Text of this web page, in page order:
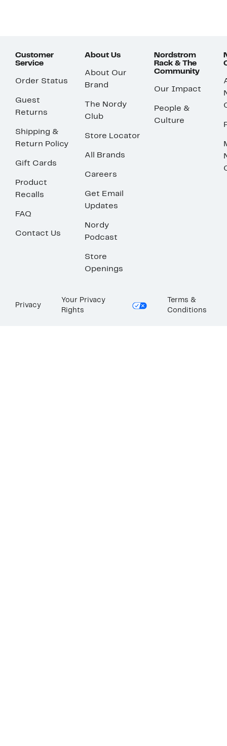
Customer
Service
Order Status
Guest
Returns
Shipping &
Return Policy
Gift Cards
Product
Recalls
FAQ
Contact Us
About Us
About Our
Brand
The Nordy
Club
Store Locator
All Brands
Careers
Get Email
Updates
Nordy
Podcast
Store
Openings
Nordstrom
Rack & The
Community
Our Impact
People &
Culture
Privacy
Your Privacy
Rights
Terms &
Conditions